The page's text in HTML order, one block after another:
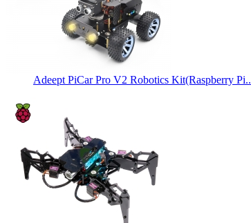
Adeept PiCar Pro V2 Robotics Kit(Raspberry Pi..